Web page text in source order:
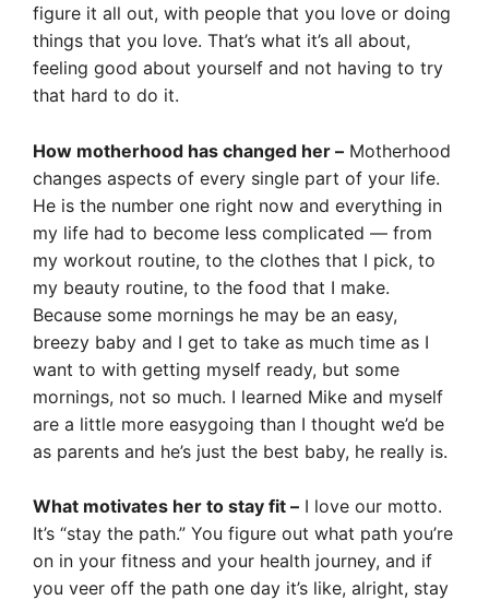
figure it all out, with people that you love or doing
things that you love. That’s what it’s all about,
feeling good about yourself and not having to try
that hard to do it.
How motherhood has changed her – Motherhood
changes aspects of every single part of your life.
He is the number one right now and everything in
my life had to become less complicated — from
my workout routine, to the clothes that I pick, to
my beauty routine, to the food that I make.
Because some mornings he may be an easy,
breezy baby and I get to take as much time as I
want to with getting myself ready, but some
mornings, not so much. I learned Mike and myself
are a little more easygoing than I thought we’d be
as parents and he’s just the best baby, he really is.
What motivates her to stay fit – I love our motto.
It’s “stay the path.” You figure out what path you’re
on in your fitness and your health journey, and if
you veer off the path one day it’s like, alright, stay